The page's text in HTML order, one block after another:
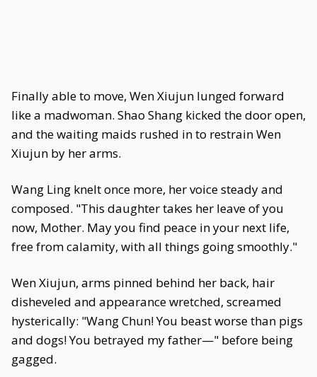
Finally able to move, Wen Xiujun lunged forward
like a madwoman. Shao Shang kicked the door open,
and the waiting maids rushed in to restrain Wen
Xiujun by her arms.
Wang Ling knelt once more, her voice steady and
composed. "This daughter takes her leave of you
now, Mother. May you find peace in your next life,
free from calamity, with all things going smoothly."
Wen Xiujun, arms pinned behind her back, hair
disheveled and appearance wretched, screamed
hysterically: "Wang Chun! You beast worse than pigs
and dogs! You betrayed my father—" before being
gagged.